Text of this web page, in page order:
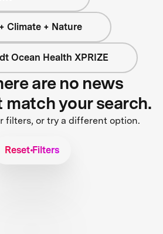
Climate + Nature
Ocean Health XPRIZE
are no news
your search.
filters, or try a different option.
Reset Filters